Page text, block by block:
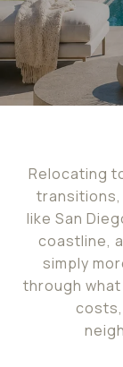
Relocating
transitions,
like San
coastline,
simply
through